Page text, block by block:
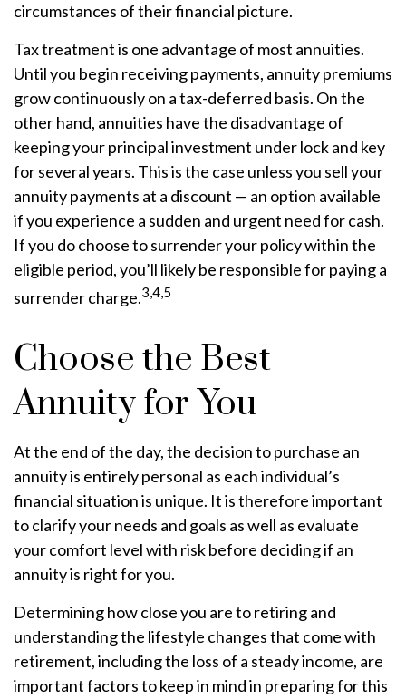
circumstances of their financial picture.
Tax treatment is one advantage of most annuities.
Until you begin receiving payments, annuity premiums
grow continuously on a tax-deferred basis. On the
other hand, annuities have the disadvantage of
keeping your principal investment under lock and key
for several years. This is the case unless you sell your
annuity payments at a discount — an option available
if you experience a sudden and urgent need for cash.
If you do choose to surrender your policy within the
eligible period, you’ll likely be responsible for paying a
surrender charge.3,4,5
Choose the Best
Annuity for You
At the end of the day, the decision to purchase an
annuity is entirely personal as each individual’s
financial situation is unique. It is therefore important
to clarify your needs and goals as well as evaluate
your comfort level with risk before deciding if an
annuity is right for you.
Determining how close you are to retiring and
understanding the lifestyle changes that come with
retirement, including the loss of a steady income, are
important factors to keep in mind in preparing for this